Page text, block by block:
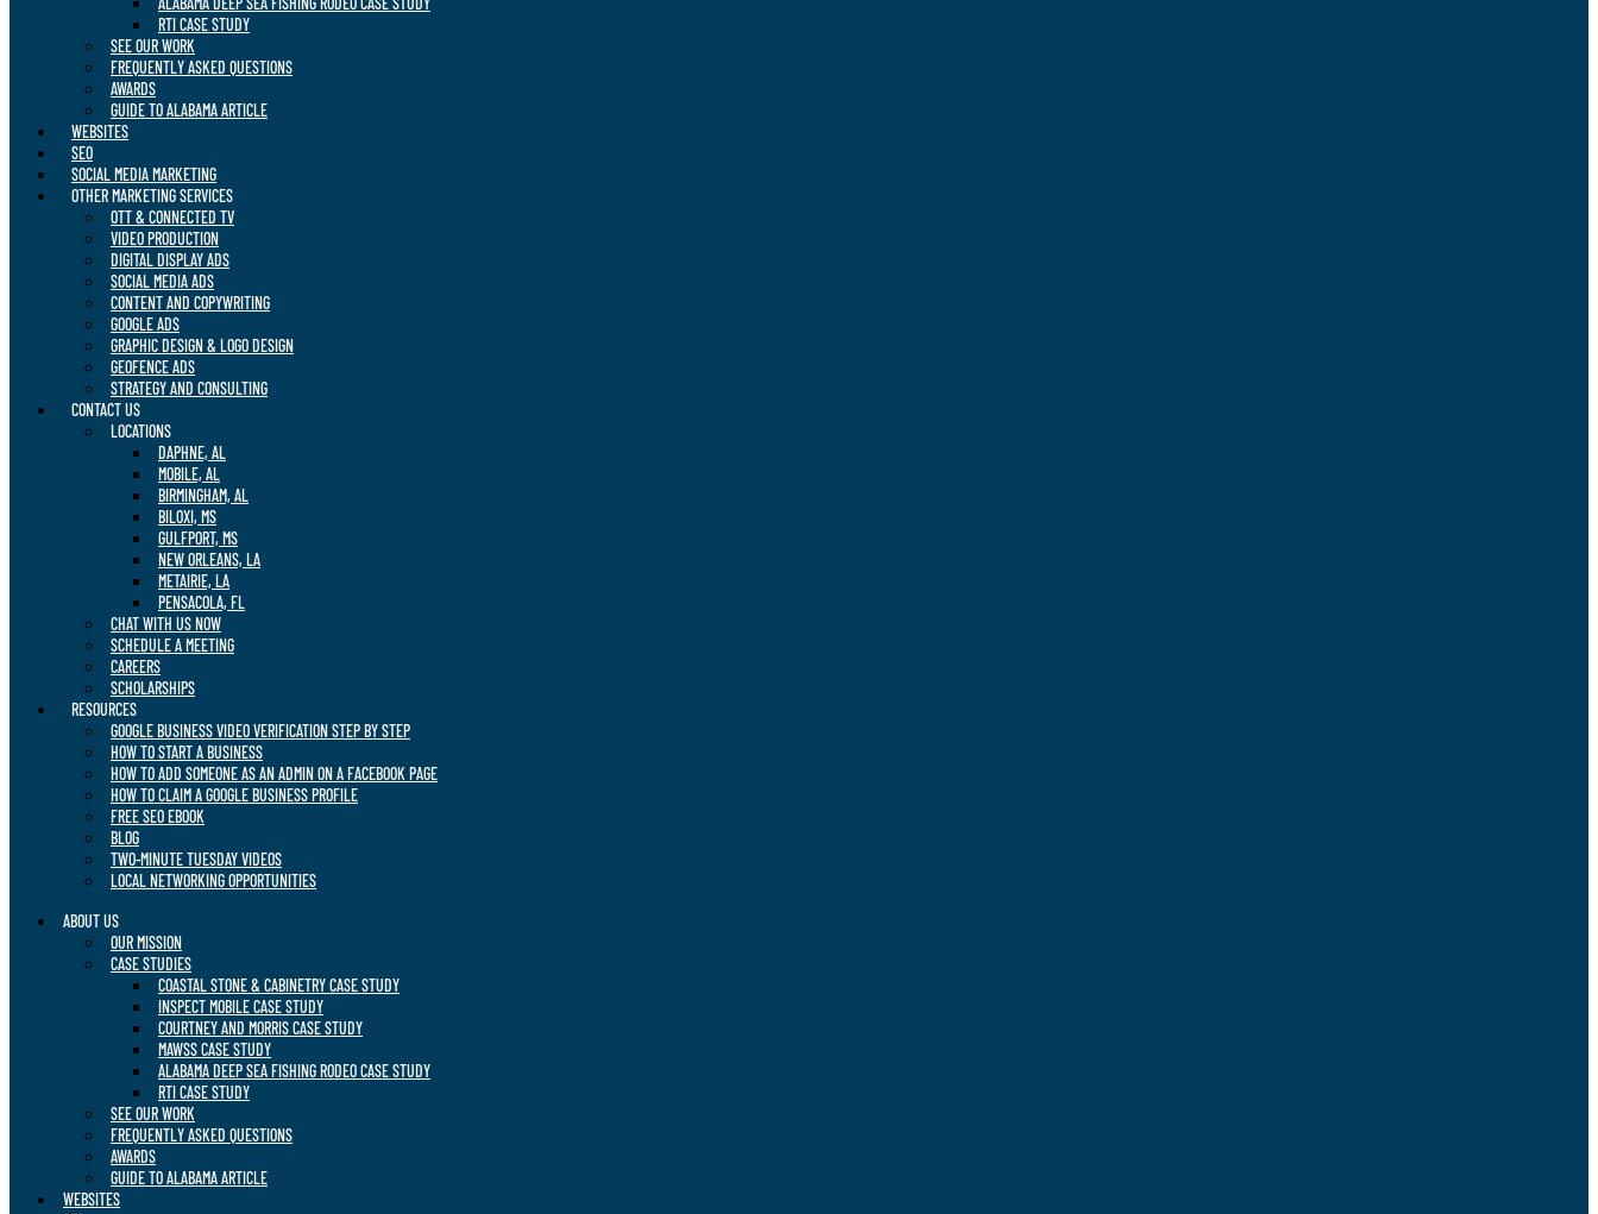
RTI CASE STUDY
SEE OUR WORK
FREQUENTLY ASKED QUESTIONS
AWARDS
GUIDE TO ALABAMA ARTICLE
WEBSITES
SEO
SOCIAL MEDIA MARKETING
OTHER MARKETING SERVICES
OTT & CONNECTED TV
VIDEO PRODUCTION
DIGITAL DISPLAY ADS
SOCIAL MEDIA ADS
CONTENT AND COPYWRITING
GOOGLE ADS
GRAPHIC DESIGN & LOGO DESIGN
GEOFENCE ADS
STRATEGY AND CONSULTING
CONTACT US
LOCATIONS
DAPHNE, AL
MOBILE, AL
BIRMINGHAM, AL
BILOXI, MS
GULFPORT, MS
NEW ORLEANS, LA
METAIRIE, LA
PENSACOLA, FL
CHAT WITH US NOW
SCHEDULE A MEETING
CAREERS
SCHOLARSHIPS
RESOURCES
GOOGLE BUSINESS VIDEO VERIFICATION STEP BY STEP
HOW TO START A BUSINESS
HOW TO ADD SOMEONE AS AN ADMIN ON A FACEBOOK PAGE
HOW TO CLAIM A GOOGLE BUSINESS PROFILE
FREE SEO EBOOK
BLOG
TWO-MINUTE TUESDAY VIDEOS
LOCAL NETWORKING OPPORTUNITIES
ABOUT US
OUR MISSION
CASE STUDIES
COASTAL STONE & CABINETRY CASE STUDY
INSPECT MOBILE CASE STUDY
COURTNEY AND MORRIS CASE STUDY
MAWSS CASE STUDY
ALABAMA DEEP SEA FISHING RODEO CASE STUDY
RTI CASE STUDY
SEE OUR WORK
FREQUENTLY ASKED QUESTIONS
AWARDS
GUIDE TO ALABAMA ARTICLE
WEBSITES